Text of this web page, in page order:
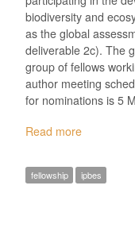
biodiversity and
as the global
deliverable 2c). The
group of fellows
author meeting
for nominations is 5
Read more
fellowship ipbes